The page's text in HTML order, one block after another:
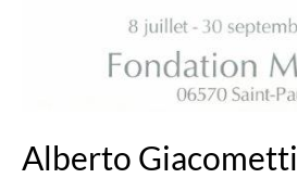
Alberto Giacometti